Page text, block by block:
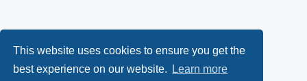
This website uses cookies to ensure you get the
best experience on our website.
Learn more